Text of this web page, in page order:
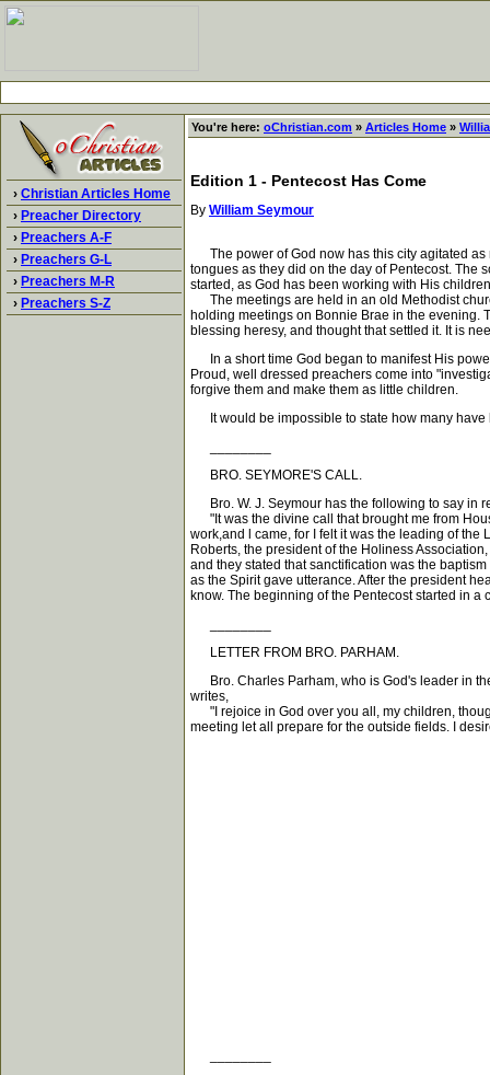
› Christian Articles Home
› Preacher Directory
› Preachers A-F
› Preachers G-L
› Preachers M-R
› Preachers S-Z
You're here: oChristian.com » Articles Home »
Edition 1 - Pentecost Has Come
By William Seymour
The power of God now has this city agitated as
tongues as they did on the day of Pentecost. The
started, as God has been working with His
The meetings are held in an old Methodist
holding meetings on Bonnie Brae in the evening.
blessing heresy, and thought that settled it. It is
In a short time God began to manifest His
Proud, well dressed preachers come into
forgive them and make them as little children.
It would be impossible to state how many have
BRO. SEYMORE'S CALL.
Bro. W. J. Seymour has the following to say in
"It was the divine call that brought me from
work,and l came, for I felt it was the leading of
Roberts, the president of the Holiness
and they stated that sanctification was the
as the Spirit gave utterance. After the president
know. The beginning of the Pentecost started in
LETTER FROM BRO. PARHAM.
Bro. Charles Parham, who is God's leader in
writes,
"I rejoice in God over you all, my children,
meeting let all prepare for the outside fields. I